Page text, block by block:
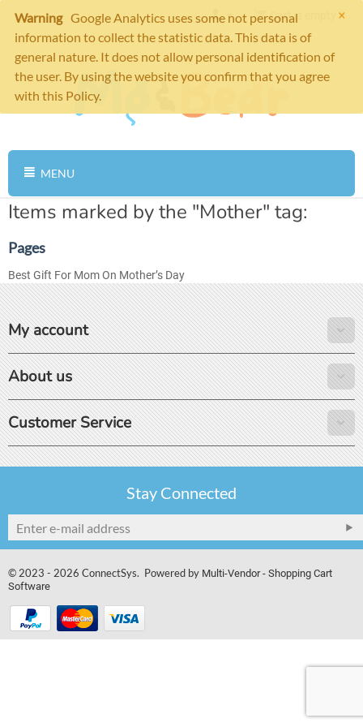
×
Warning Google Analytics uses some not personal
information to collect the statistic data. This data is of
general nature. It does not allow personal identification of
the user. By using the website you confirm that you agree
with this Policy.
Cart is empty
MENU
Items marked by the "Mother" tag:
Pages
Best Gift For Mom On Mother’s Day
My account
About us
Customer Service
Stay Connected
© 2023 - 2026 ConnectSys. Powered by Multi-Vendor - Shopping Cart
Software